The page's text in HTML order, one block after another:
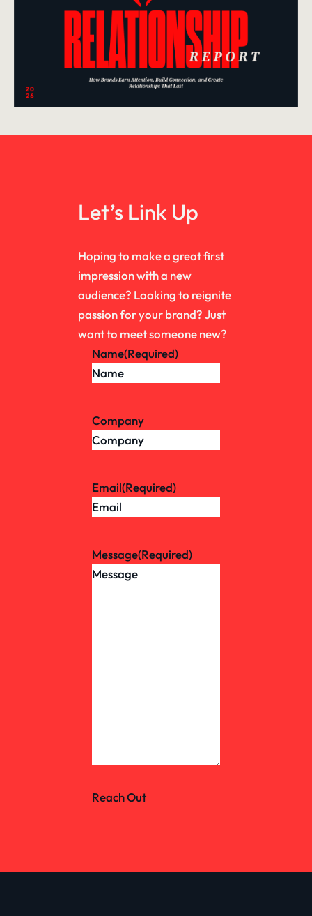
Let’s Link Up
Hoping to make a great first
impression with a new
audience? Looking to reignite
passion for your brand? Just
want to meet someone new?
Name(Required)
Company
Email(Required)
Message(Required)
Reach Out